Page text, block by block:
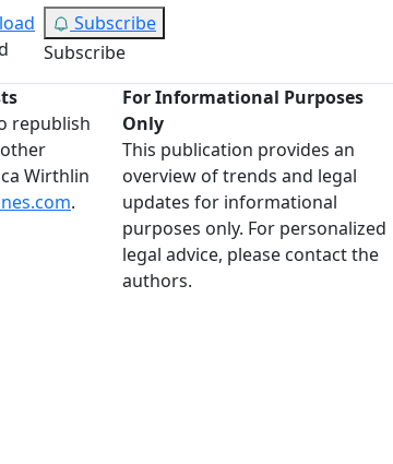
Subscribe
Subscribe
republish
Wirthlin
.
For Informational Purposes
Only
This publication provides an
overview of trends and legal
updates for informational
purposes only. For personalized
legal advice, please contact the
authors.